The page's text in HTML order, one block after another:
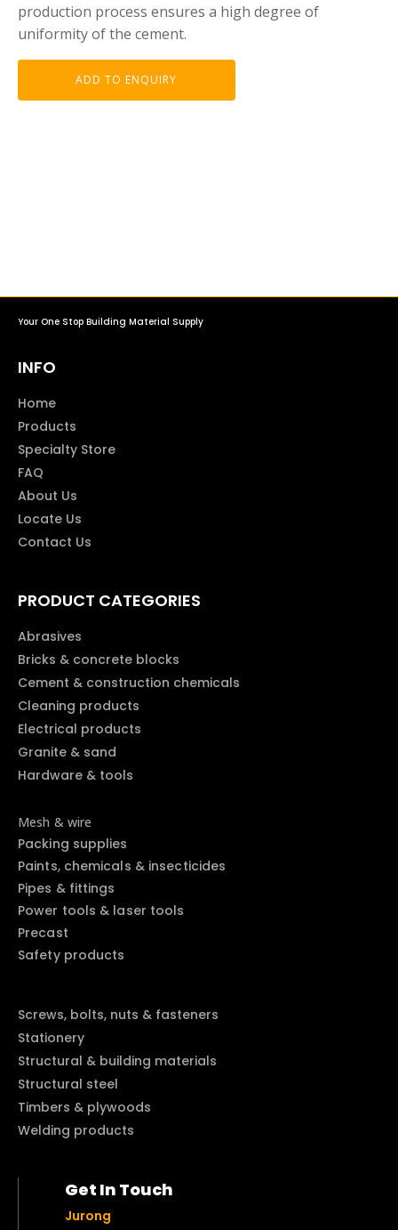
production process ensures a high degree of
uniformity of the cement.
ADD TO ENQUIRY
Your One Stop Building Material Supply
INFO
Home
Products
Specialty Store
FAQ
About Us
Locate Us
Contact Us
PRODUCT CATEGORIES
Abrasives
Bricks & concrete blocks
Cement & construction chemicals
Cleaning products
Electrical products
Granite & sand
Hardware & tools
Mesh & wire
Packing supplies
Paints, chemicals & insecticides
Pipes & fittings
Power tools & laser tools
Precast
Safety products
Screws, bolts, nuts & fasteners
Stationery
Structural & building materials
Structural steel
Timbers & plywoods
Welding products
Get In Touch
Jurong